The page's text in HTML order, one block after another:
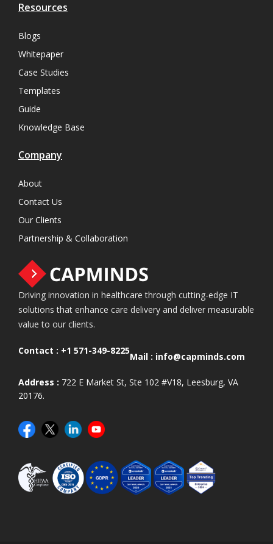
Resources
Blogs
Whitepaper
Case Studies
Templates
Guide
Knowledge Base
Company
About
Contact Us
Our Clients
Partnership & Collaboration
Driving innovation in healthcare through cutting-edge IT
solutions that enhance care delivery and deliver measurable
value to our clients.
Contact : +1 571-349-8225
Mail : info@capminds.com
Address : 722 E Market St, Ste 102 #V18, Leesburg, VA
20176.